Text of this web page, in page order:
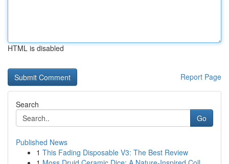
HTML is disabled
Report Page
Search
Go
Published News
1 This Fading Disposable V3: The Best Review